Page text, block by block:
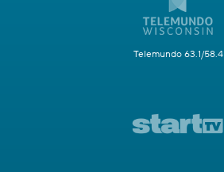
Telemundo 63.1/58.4